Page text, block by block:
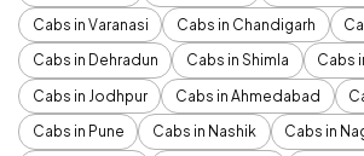
Cabs in Varanasi
Cabs in Chandigarh
Cabs in Dehradun
Cabs in Shimla
Cabs
Cabs in Jodhpur
Cabs in Ahmedabad
Cabs in Pune
Cabs in Nashik
Cabs in